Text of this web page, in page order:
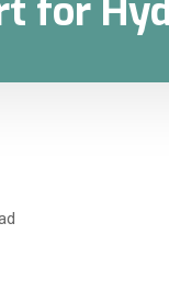
for